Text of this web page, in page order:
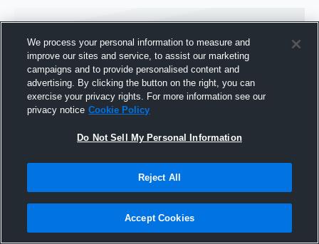
Joined Hudl
8 September 2016
We process your personal information to measure and
improve our sites and service, to assist our marketing
campaigns and to provide personalised content and
advertising. By clicking the button on the right, you can
exercise your privacy rights. For more information see our
privacy notice Cookie Policy
Do Not Sell My Personal Information
Reject All
Accept Cookies